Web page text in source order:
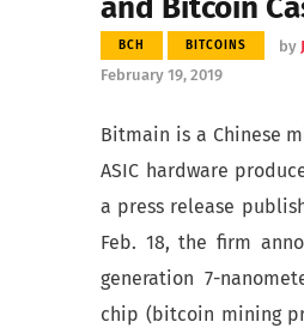
and Bitcoin
BCH BITCOINS by
February 19, 2019
Bitmain is a Chinese
ASIC hardware
a press release
Feb. 18, the firm
generation 7-
chip (bitcoin mining